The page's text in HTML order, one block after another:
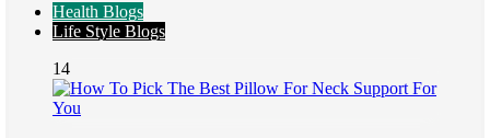
Health Blogs
Life Style Blogs
14